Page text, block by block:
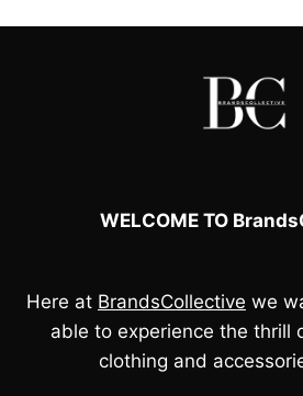
WELCOME TO
Here at BrandsCollective we
able to experience the thrill
clothing and